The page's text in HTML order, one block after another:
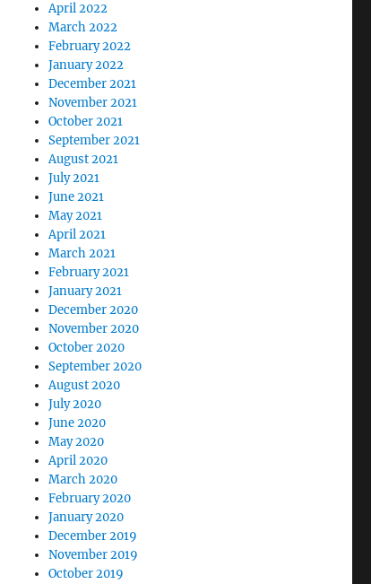
April 2022
March 2022
February 2022
January 2022
December 2021
November 2021
October 2021
September 2021
August 2021
July 2021
June 2021
May 2021
April 2021
March 2021
February 2021
January 2021
December 2020
November 2020
October 2020
September 2020
August 2020
July 2020
June 2020
May 2020
April 2020
March 2020
February 2020
January 2020
December 2019
November 2019
October 2019